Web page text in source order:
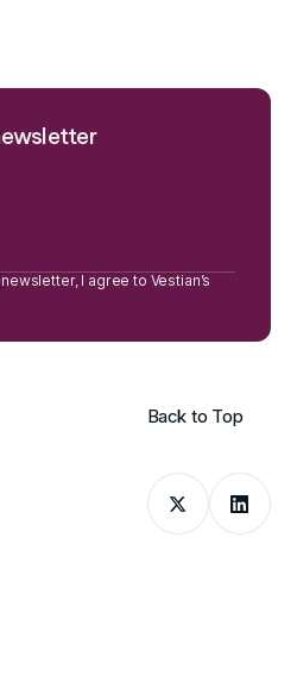
I agree to Vestian’s
Back to Top